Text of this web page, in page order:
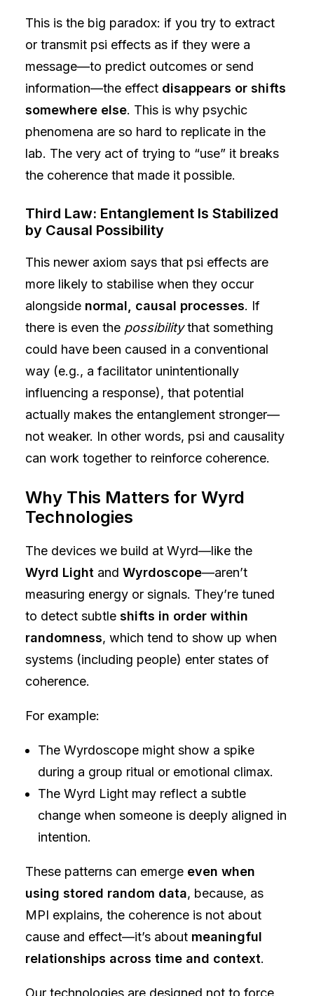
This is the big paradox: if you try to extract
or transmit psi effects as if they were a
message—to predict outcomes or send
information—the effect disappears or shifts
somewhere else. This is why psychic
phenomena are so hard to replicate in the
lab. The very act of trying to “use” it breaks
the coherence that made it possible.
Third Law: Entanglement Is Stabilized
by Causal Possibility
This newer axiom says that psi effects are
more likely to stabilise when they occur
alongside normal, causal processes. If
there is even the possibilitythat something
could have been caused in a conventional
way (e.g., a facilitator unintentionally
influencing a response), that potential
actually makes the entanglement stronger—
not weaker. In other words, psi and causality
can work together to reinforce coherence.
Why This Matters for Wyrd
Technologies
The devices we build at Wyrd—like the
Wyrd Light and Wyrdoscope—aren’t
measuring energy or signals. They’re tuned
to detect subtle shifts in order within
randomness, which tend to show up when
systems (including people) enter states of
coherence.
For example:
The Wyrdoscope might show a spike
during a group ritual or emotional climax.
The Wyrd Light may reflect a subtle
change when someone is deeply aligned in
intention.
These patterns can emerge even when
using stored random data, because, as
MPI explains, the coherence is not about
cause and effect—it’s about meaningful
relationships across time and context.
Our technologies are designed not to force